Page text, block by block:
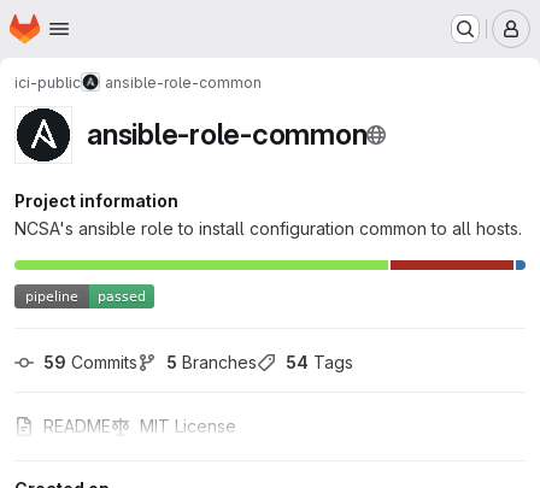
Skip to main content
Homepage
ici-public ansible-role-common
ansible-role-common
Project information
NCSA's ansible role to install configuration common to all hosts.
59 Commits 5 Branches 54 Tags
README MIT License